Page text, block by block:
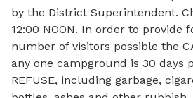
by the District Superintendent.
12:00 NOON. In order to provide
number of visitors possible the
any one campground is 30 days
REFUSE, including garbage,